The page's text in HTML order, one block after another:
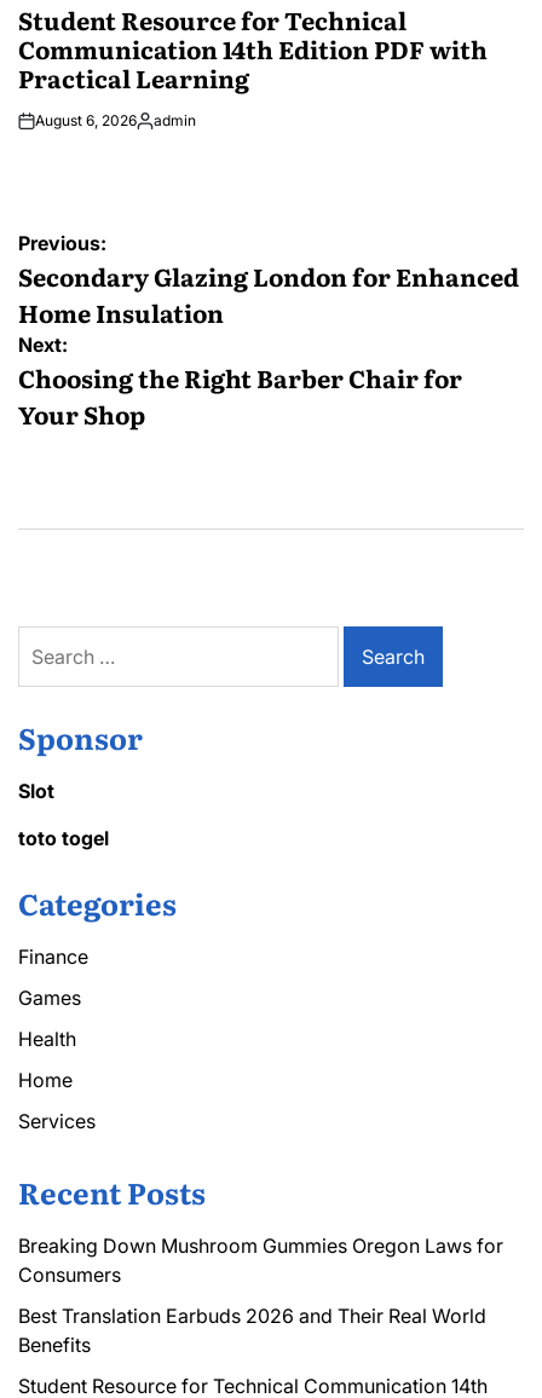
IN
Student Resource for Technical
Communication 14th Edition PDF with
Practical Learning
August 6, 2026Posted
admin
Post
navigation
Previous:
Secondary Glazing London for Enhanced
Home Insulation
Next:
Choosing the Right Barber Chair for
Your Shop
for:
Sponsor
Slot
toto togel
Categories
Finance
Games
Health
Home
Services
Recent Posts
Breaking Down Mushroom Gummies Oregon Laws for
Consumers
Best Translation Earbuds 2026 and Their Real World
Benefits
Student Resource for Technical Communication 14th